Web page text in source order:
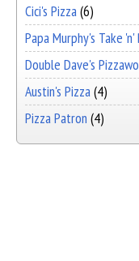
Cici's Pizza(6)
Papa Murphy's Take
Double Dave's
Austin's Pizza(4)
Pizza Patron (4)